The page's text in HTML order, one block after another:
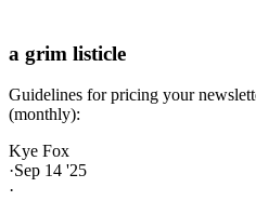
a grim listicle
Guidelines for pricing your
(monthly):
Kye Fox
·Sep 14 '25
·